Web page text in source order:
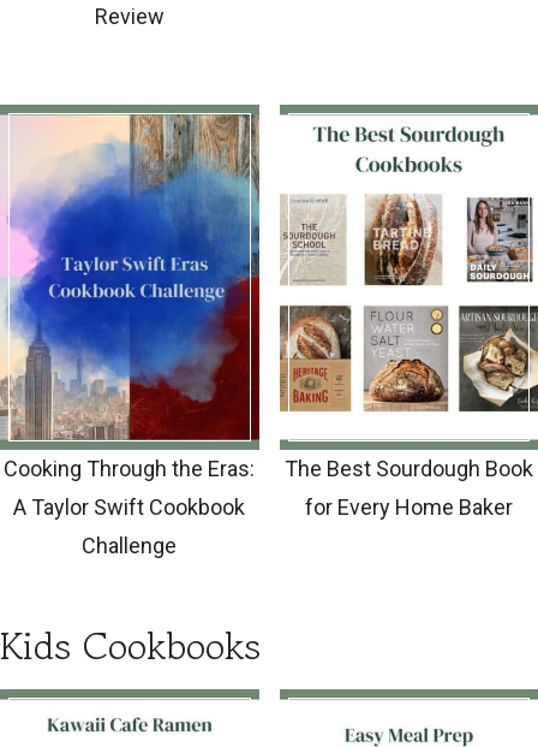
Review
Cooking Through the Eras:
A Taylor Swift Cookbook
Challenge
The Best Sourdough Book
for Every Home Baker
Kids Cookbooks